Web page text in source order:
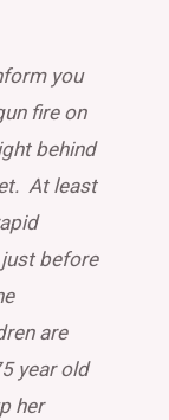
you
fire on
behind
At least
before
are
year old
her